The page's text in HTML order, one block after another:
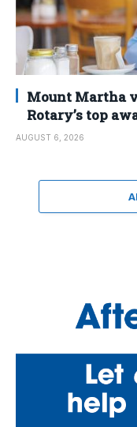
Mount Martha
Rotary’s top
AUGUST 6, 2026